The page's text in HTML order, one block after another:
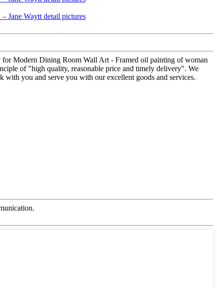
for Modern Dining Room Wall Art - Framed oil painting of woman
of "high quality, reasonable price and timely delivery". We
you and serve you with our excellent goods and services.